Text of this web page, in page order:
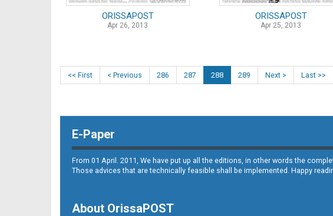
ORISSAPOST
Apr 26, 2013
ORISSAPOST
Apr 25, 2013
<< First < Previous 286 287 288 289 Next > Last >>
E-Paper
From 01 April. 2011, We have put up all the editions, in other words the
Those advices that are technically feasible shall be implemented. Happy
About OrissaPOST